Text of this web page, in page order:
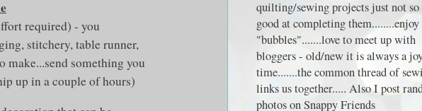
required) - you
stitchery, table runner,
something you
up in a couple of hours)
quilting/sewing projects just not so
good at completing them........enjoy
"bubbles".......love to meet up with
bloggers - old/new it is always a
time.......the common thread of
links us together..... Also I post
photos on Snappy Friends